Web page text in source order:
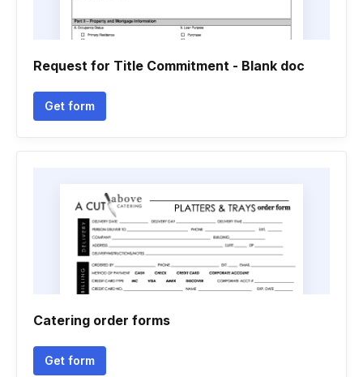
Request for Title Commitment - Blank doc
Get form
Catering order forms
Get form